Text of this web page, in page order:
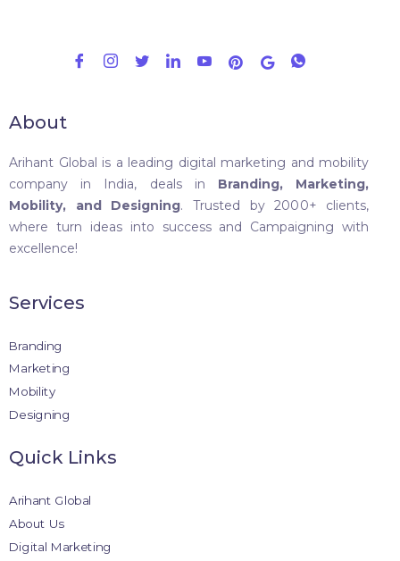
About
Arihant Global is a leading digital marketing and mobility
company in India, deals in Branding, Marketing,
Mobility, and Designing. Trusted by 2000+ clients,
where turn ideas into success and Campaigning with
excellence!
Services
Branding
Marketing
Mobility
Designing
Quick Links
Arihant Global
About Us
Digital Marketing